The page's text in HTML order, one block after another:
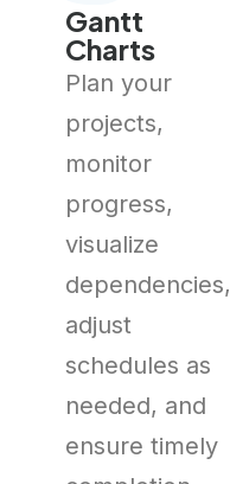
Gantt
Charts
Plan your
projects,
monitor
progress,
visualize
dependencies,
adjust
schedules as
needed, and
ensure timely